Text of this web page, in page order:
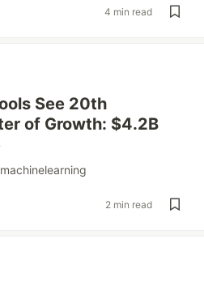
4 min read
See 20th
of Growth: $4.2B
machinelearning
2 min read